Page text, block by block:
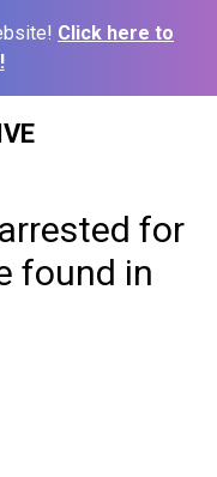
Click here to
for
found in